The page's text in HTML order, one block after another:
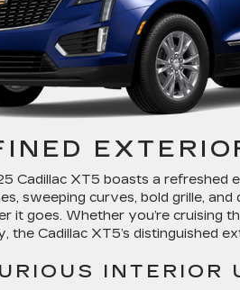
Cadillac XT5 boasts a refreshed
sweeping curves, bold grille,
it goes. Whether you’re cruising
the Cadillac XT5’s distinguished
INTERIOR